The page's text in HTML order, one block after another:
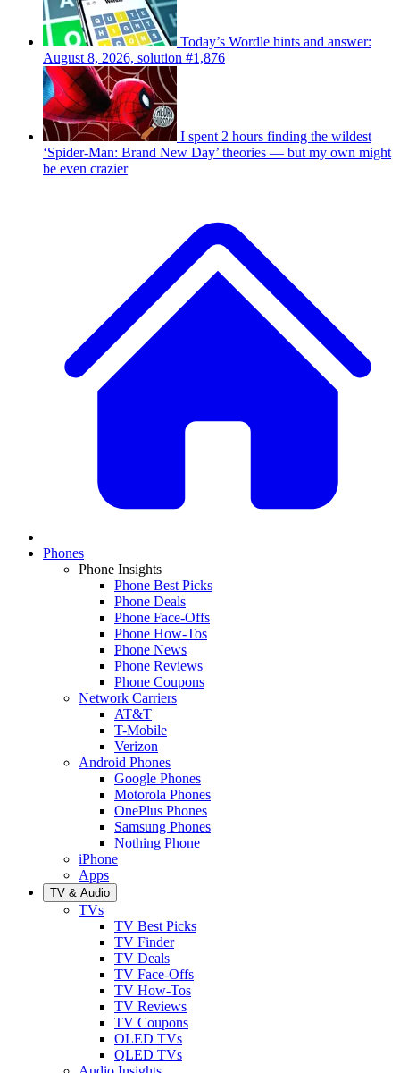
Today’s Wordle hints and answer:
August 8, 2026, solution #1,876
I spent 2 hours finding the wildest
‘Spider-Man: Brand New Day’ theories — but my own might
be even crazier
Phones
Phone Insights
Phone Best Picks
Phone Deals
Phone Face-Offs
Phone How-Tos
Phone News
Phone Reviews
Phone Coupons
Network Carriers
AT&T
T-Mobile
Verizon
Android Phones
Google Phones
Motorola Phones
OnePlus Phones
Samsung Phones
Nothing Phone
iPhone
Apps
TV & Audio
TVs
TV Best Picks
TV Finder
TV Deals
TV Face-Offs
TV How-Tos
TV Reviews
TV Coupons
OLED TVs
QLED TVs